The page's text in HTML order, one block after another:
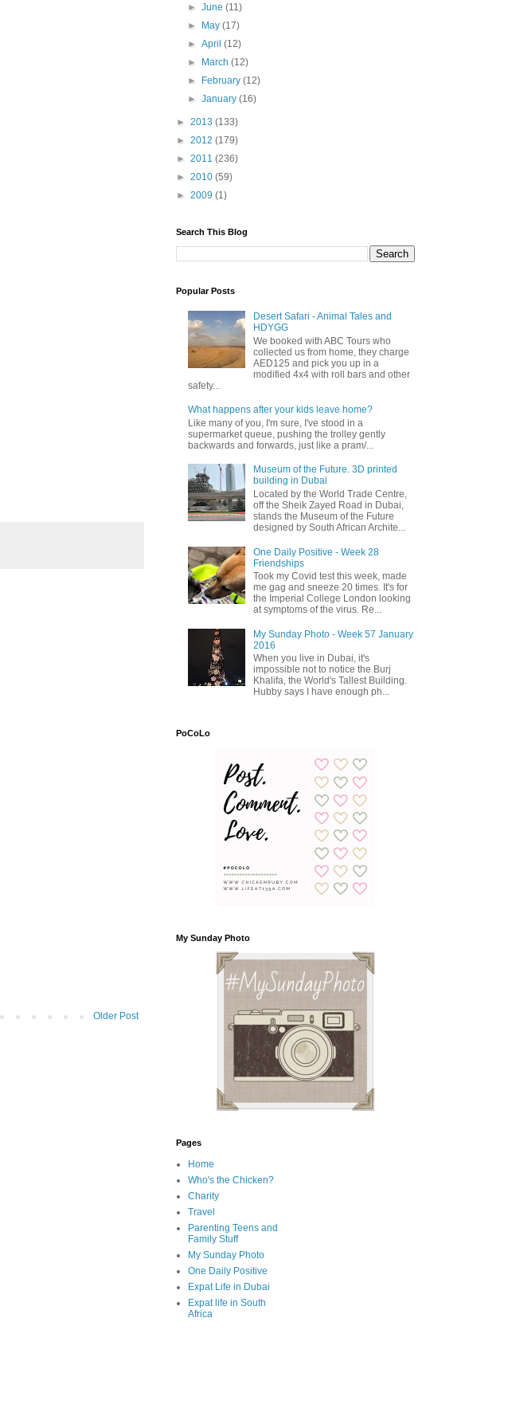
Older Post
►June(11)
► May(17)
►April(12)
► March(12)
► February(12)
►January(16)
► 2013 (133)
► 2012 (179)
► 2011 (236)
► 2010 (59)
► 2009 (1)
Search This Blog
Popular Posts
Desert Safari - Animal Tales and
HDYGG
We booked with ABC Tours who
collected us from home, they charge
AED125 and pick you up in a
modified 4x4 with roll bars and other
safety...
What happens after your kids leave home?
Like many of you, I'm sure, I've stood in a
supermarket queue, pushing the trolley gently
backwards and forwards, just like a pram/...
Museum of the Future. 3D printed
building in Dubai
Located by the World Trade Centre,
off the Sheik Zayed Road in Dubai,
stands the Museum of the Future
designed by South African Archite...
One Daily Positive - Week 28
Friendships
Took my Covid test this week, made
me gag and sneeze 20 times. It's for
the Imperial College London looking
at symptoms of the virus. Re...
My Sunday Photo - Week 57 January
2016
When you live in Dubai, it's
impossible not to notice the Burj
Khalifa, the World's Tallest Building.
Hubby says I have enough ph...
PoCoLo
My Sunday Photo
Pages
Home
Who's the Chicken?
Charity
Travel
Parenting Teens and
Family Stuff
My Sunday Photo
One Daily Positive
Expat Life in Dubai
Expat life in South
Africa